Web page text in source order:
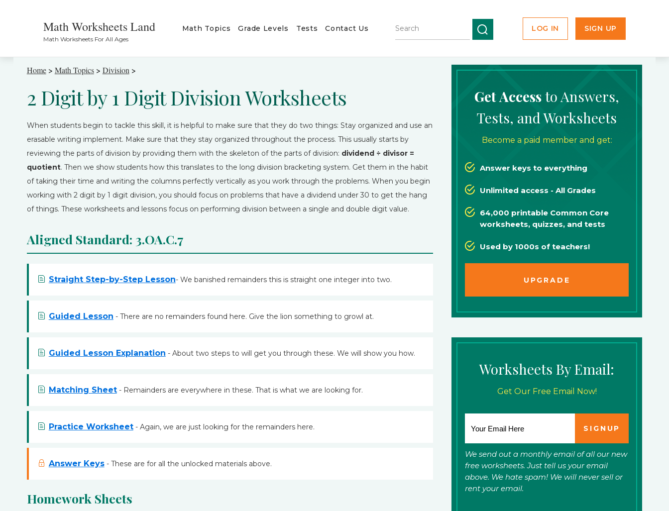
Math Worksheets Land
Math Worksheets For All Ages
Math Topics Grade Levels Tests Contact Us LOG IN SIGN UP
Home> Math Topics> Division >
2 Digit by 1 Digit Division Worksheets
When students begin to tackle this skill, it is helpful to make sure that they do two things: Stay organized and use an
erasable writing implement. Make sure that they stay organized throughout the process. This usually starts by
reviewing the parts of division by providing them with the skeleton of the parts of division: dividend ÷ divisor =
quotient. Then we show students how this translates to the long division bracketing system. Get them in the habit
of taking their time and writing the columns perfectly vertically as you work through the problems. When you begin
working with 2 digit by 1 digit division, you should focus on problems that have a dividend under 30 to get the hang
of things. These worksheets and lessons focus on performing division between a single and double digit value.
Aligned Standard: 3.OA.C.7
Straight Step-by-Step Lesson- We banished remainders this is straight one integer into two.
Guided Lesson - There are no remainders found here. Give the lion something to growl at.
Guided Lesson Explanation - About two steps to will get you through these. We will show you how.
Matching Sheet- Remainders are everywhere in these. That is what we are looking for.
Practice Worksheet- Again, we are just looking for the remainders here.
Answer Keys- These are for all the unlocked materials above.
Homework Sheets
Get Accessto Answers,
Tests, and Worksheets
Become a paid member and get:
Answer keys to everything
Unlimited access - All Grades
64,000 printable Common Core
worksheets, quizzes, and tests
Used by 1000s of teachers!
UPGRADE
Worksheets By Email:
Get Our Free Email Now!
We send out a monthly email of all our new
free worksheets. Just tell us your email
above. We hate spam! We will never sell or
rent your email.